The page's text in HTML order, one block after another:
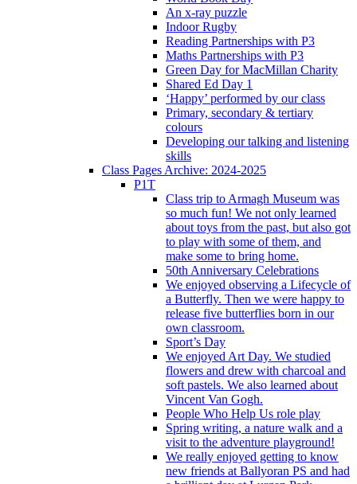
An x-ray puzzle
Indoor Rugby
Reading Partnerships with P3
Maths Partnerships with P3
Green Day for MacMillan Charity
Shared Ed Day 1
‘Happy’ performed by our class
Primary, secondary & tertiary
colours
Developing our talking and listening
skills
Class Pages Archive: 2024-2025
P1T
Class trip to Armagh Museum was
so much fun! We not only learned
about toys from the past, but also got
to play with some of them, and
make some to bring home.
50th Anniversary Celebrations
We enjoyed observing a Lifecycle of
a Butterfly. Then we were happy to
release five butterflies born in our
own classroom.
Sport’s Day
We enjoyed Art Day. We studied
flowers and drew with charcoal and
soft pastels. We also learned about
Vincent Van Gogh.
People Who Help Us role play
Spring writing, a nature walk and a
visit to the adventure playground!
We really enjoyed getting to know
new friends at Ballyoran PS and had